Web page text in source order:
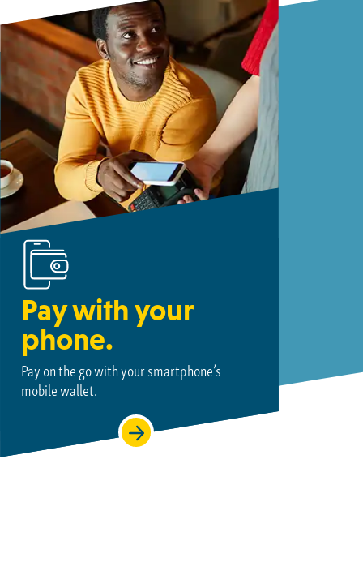
Pay with your
phone.
Pay on the go with your smartphone’s
mobile wallet.